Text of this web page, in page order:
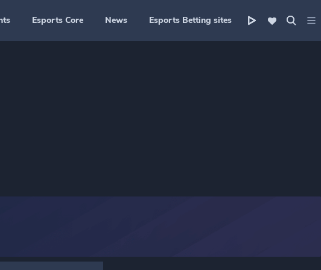
Esports Core News Esports Betting sites